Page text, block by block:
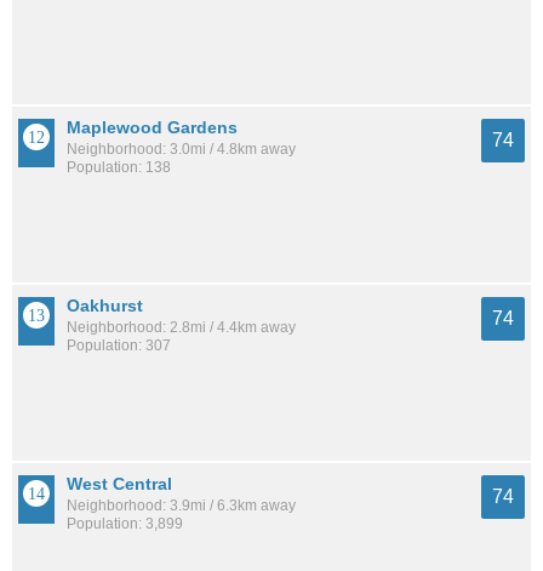
Maplewood Gardens
Neighborhood: 3.0mi / 4.8km away
Population: 138
74
Oakhurst
Neighborhood: 2.8mi / 4.4km away
Population: 307
74
West Central
Neighborhood: 3.9mi / 6.3km away
Population: 3,899
74